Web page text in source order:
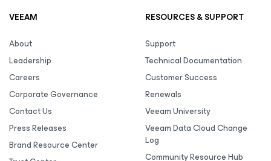
VEEAM
About
Leadership
Careers
Corporate Governance
Contact Us
Press Releases
Brand Resource Center
RESOURCES & SUPPORT
Support
Technical Documentation
Customer Success
Renewals
Veeam University
Veeam Data Cloud Change
Log
Community Resource Hub